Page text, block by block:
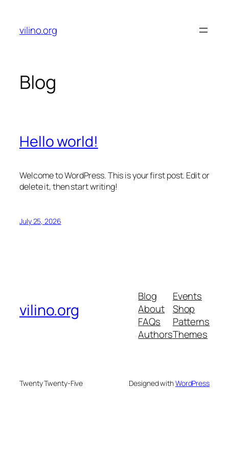
content
vilino.org
Blog
Hello world!
Welcome to WordPress. This is your first post. Edit or
delete it, then start writing!
July 25, 2026
vilino.org
Blog
About
FAQs
Authors
Events
Shop
Patterns
Themes
Twenty Twenty-Five Designed withWordPress